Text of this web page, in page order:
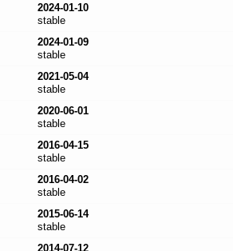
2024-01-10
stable
2024-01-09
stable
2021-05-04
stable
2020-06-01
stable
2016-04-15
stable
2016-04-02
stable
2015-06-14
stable
2014-07-12